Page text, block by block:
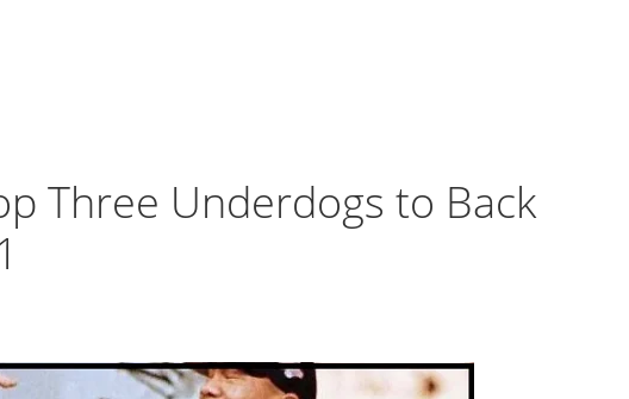
Three Underdogs to Back